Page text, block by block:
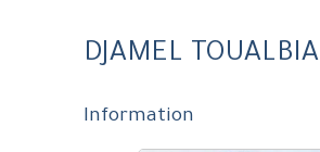
DJAMEL TOUALBIA
Information